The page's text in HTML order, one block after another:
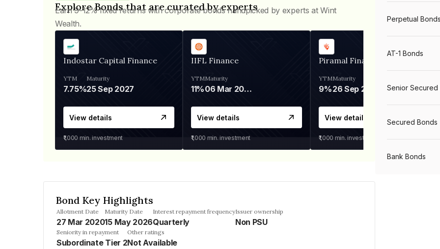
Explore Bonds that are curated by experts
Earn 9-12% fixed returns with corporate bonds handpicked by experts at Wint
Wealth.
Indostar Capital Finance
YTM
7.75%
Maturity
25 Sep 2027
View details
₹1,000 min. investment
IIFL Finance
YTM
11%
Maturity
06 Mar 2028
View details
₹1,000 min. investment
Piramal Finance
YTM
9%
Maturity
26 Sep 2031
View details
₹1,000 min. investment
Bond Key Highlights
Allotment Date
27 Mar 2020
Maturity Date
15 May 2026
Interest repayment frequency
Quarterly
Issuer ownership
Non PSU
Seniority in repayment
Subordinate Tier 2
Other ratings
Not Available
Perpetual Bonds
AT-1 Bonds
Senior Secured
Secured Bonds
Bank Bonds